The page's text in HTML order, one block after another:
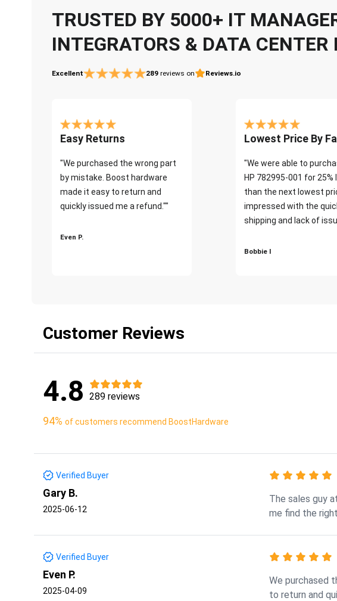
TRUSTED BY 5000+ IT
INTEGRATORS & DATA CENTER
Excellent 289 reviews on Reviews.io
Easy Returns
"We purchased the wrong part
by mistake. Boost hardware
made it easy to return and
quickly issued me a refund.""
Even P.
Lowest Price By
"We were able to
HP 782995-001 for 25%
than the next lowest
impressed with the
shipping and lack of
Bobbie I
Customer Reviews
4.8 289 reviews
94% of customers recommend BoostHardware
Verified Buyer
Gary B.
2025-06-12
The sales guy
me find the
Verified Buyer
Even P.
2025-04-09
We purchased
to return and